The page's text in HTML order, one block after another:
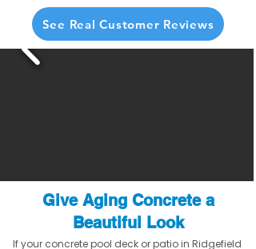
See Real Customer Reviews
Give Aging Concrete a
Beautiful Look
If your concrete pool deck or patio in Ridgefield